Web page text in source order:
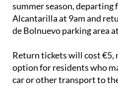
summer season, departing
Alcantarilla at 9am and
de Bolnuevo parking area
Return tickets will cost €5,
option for residents who
car or other transport to